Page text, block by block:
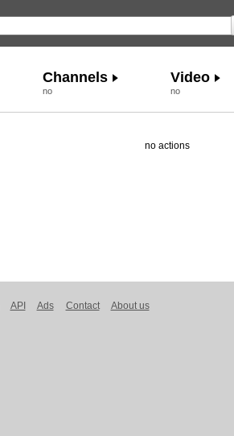
Channels
no
Video
no
no actions
API Ads Contact About us